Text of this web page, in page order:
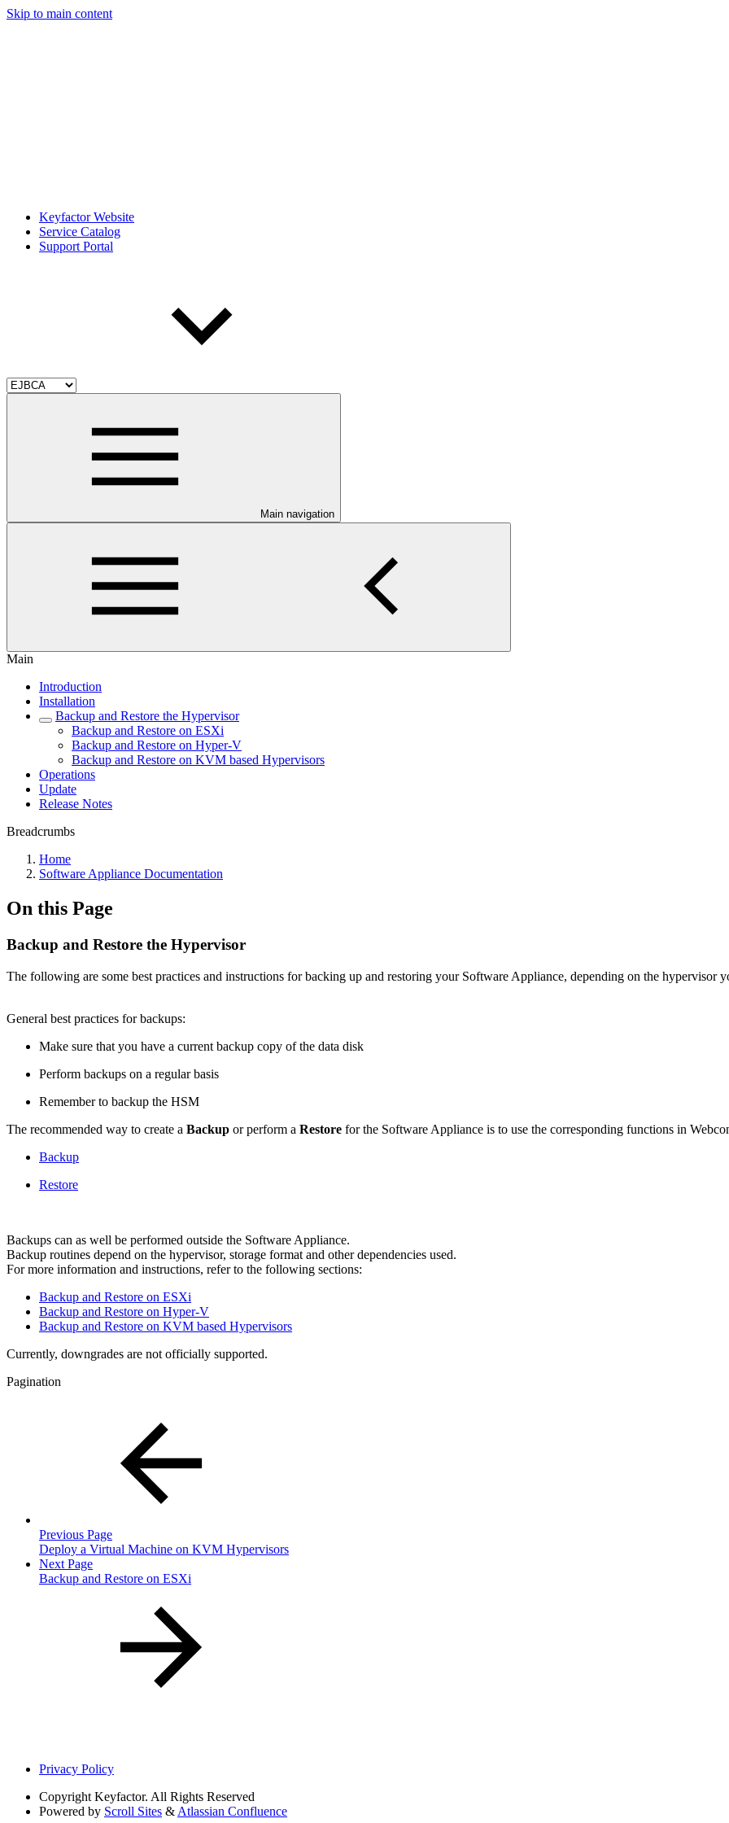
Skip to main content
Keyfactor Website
Service Catalog
Support Portal
Main navigation
Main
Introduction
Installation
Backup and Restore the Hypervisor
Backup and Restore on ESXi
Backup and Restore on Hyper-V
Backup and Restore on KVM based Hypervisors
Operations
Update
Release Notes
Breadcrumbs
Home
Software Appliance Documentation
On this Page
Backup and Restore the Hypervisor
The following are some best practices and instructions for backing up and restoring your Software Appliance, depending on the hypervisor
General best practices for backups:
Make sure that you have a current backup copy of the data disk
Perform backups on a regular basis
Remember to backup the HSM
The recommended way to create a Backup or perform a Restore for the Software Appliance is to use the corresponding functions in
Backup
Restore
Backups can as well be performed outside the Software Appliance.
Backup routines depend on the hypervisor, storage format and other dependencies used.
For more information and instructions, refer to the following sections:
Backup and Restore on ESXi
Backup and Restore on Hyper-V
Backup and Restore on KVM based Hypervisors
Currently, downgrades are not officially supported.
Pagination
Previous Page
Deploy a Virtual Machine on KVM Hypervisors
Next Page
Backup and Restore on ESXi
Privacy Policy
Copyright Keyfactor. All Rights Reserved
Powered by Scroll Sites & Atlassian Confluence